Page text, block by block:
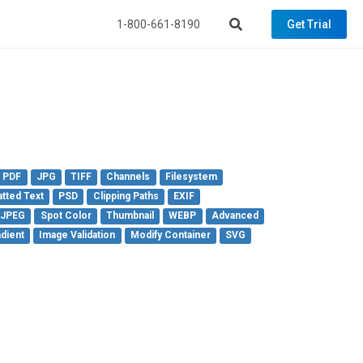
1-800-661-8190 Get Trial
PDF JPG TIFF Channels
Filesystem
Text
PSD Clipping Paths
EXIF
Spot Color Thumbnail WEBP
Advanced
Image Validation Modify Container SVG